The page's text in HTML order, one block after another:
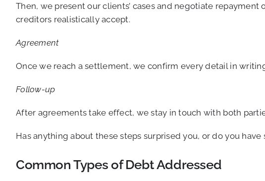
Then, we present our clients’ cases and negotiate
creditors realistically accept.
Agreement
Once we reach a settlement, we confirm every detail in
Follow-up
After agreements take effect, we stay in touch with both
Has anything about these steps surprised you, or do you
Common Types of Debt Addressed